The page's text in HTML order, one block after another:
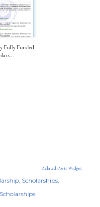
Fully Funded
Related Posts Widget
Scholarships